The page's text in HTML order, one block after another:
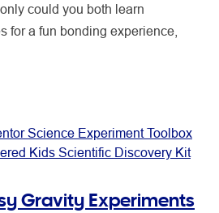
could you both learn
for a fun bonding experience,
Science Experiment Toolbox
Kids Scientific Discovery Kit
Gravity Experiments